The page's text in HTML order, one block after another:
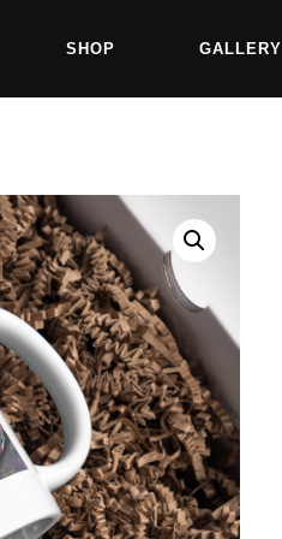
SHOP GALLERY